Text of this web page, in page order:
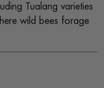
Tualang varieties
wild bees forage